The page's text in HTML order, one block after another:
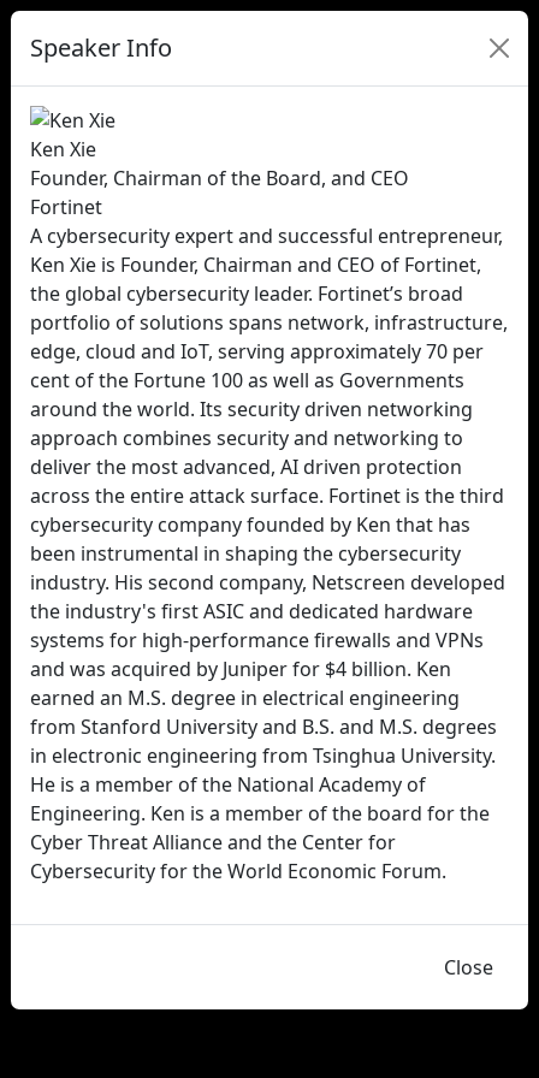
Speaker Info
Ken Xie
Founder, Chairman of the Board, and CEO
Fortinet
A cybersecurity expert and successful entrepreneur,
Ken Xie is Founder, Chairman and CEO of Fortinet,
the global cybersecurity leader. Fortinet’s broad
portfolio of solutions spans network, infrastructure,
edge, cloud and IoT, serving approximately 70 per
cent of the Fortune 100 as well as Governments
around the world. Its security driven networking
approach combines security and networking to
deliver the most advanced, AI driven protection
across the entire attack surface. Fortinet is the third
cybersecurity company founded by Ken that has
been instrumental in shaping the cybersecurity
industry. His second company, Netscreen developed
the industry's first ASIC and dedicated hardware
systems for high-performance firewalls and VPNs
and was acquired by Juniper for $4 billion. Ken
earned an M.S. degree in electrical engineering
from Stanford University and B.S. and M.S. degrees
in electronic engineering from Tsinghua University.
He is a member of the National Academy of
Engineering. Ken is a member of the board for the
Cyber Threat Alliance and the Center for
Cybersecurity for the World Economic Forum.
Close